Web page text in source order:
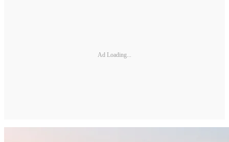
Ad Loading...